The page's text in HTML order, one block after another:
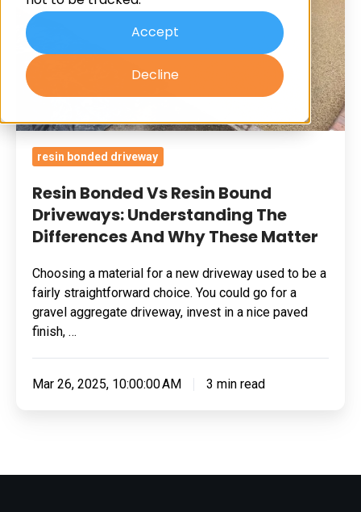
Accept
Decline
Driveways:
Understanding
The
Differences
And
Why
These
Matter
resin bonded driveway
Resin Bonded Vs Resin Bound
Driveways: Understanding The
Differences And Why These Matter
Choosing a material for a new driveway used to be a
fairly straightforward choice. You could go for a
gravel aggregate driveway, invest in a nice paved
finish, …
Mar 26, 2025, 10:00:00 AM 3 min read